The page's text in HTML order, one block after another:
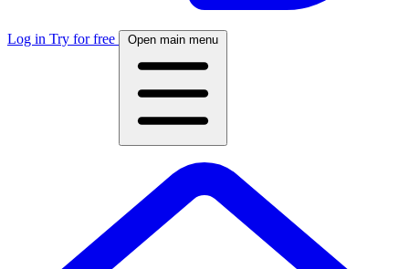
Log in Try for free Open main menu